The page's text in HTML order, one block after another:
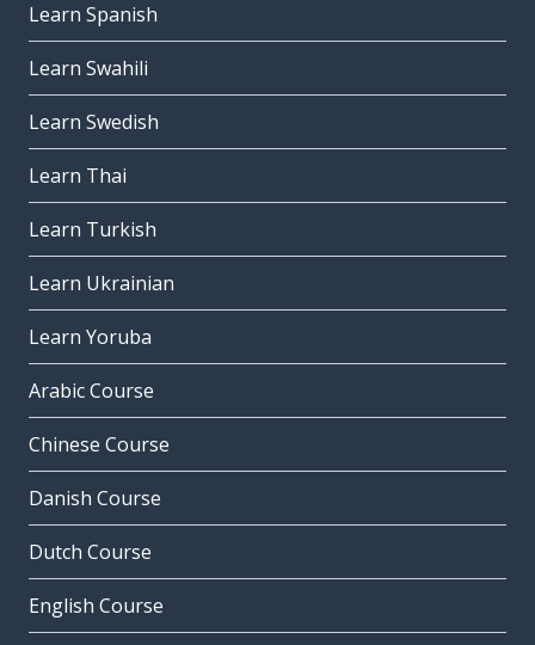
Learn Spanish
Learn Swahili
Learn Swedish
Learn Thai
Learn Turkish
Learn Ukrainian
Learn Yoruba
Arabic Course
Chinese Course
Danish Course
Dutch Course
English Course